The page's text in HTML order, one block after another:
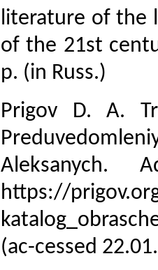
literature of the
of the 21st
p. (in Russ.)
Prigov D. A.
Aleksanych.
https://
(ac-cessed